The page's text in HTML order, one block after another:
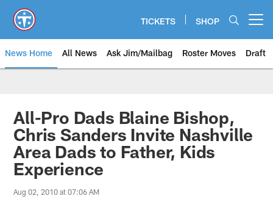
main
content
TICKETS SHOP
News Home All News Ask Jim/Mailbag Roster Moves Draft
All-Pro Dads Blaine Bishop,
Chris Sanders Invite Nashville
Area Dads to Father, Kids
Experience
Aug 02, 2010 at 07:06 AM